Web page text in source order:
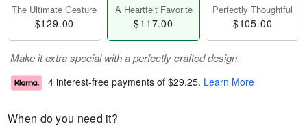
The Ultimate Gesture
$129.00
A Heartfelt Favorite
$117.00
Perfectly Thoughtful
$105.00
Make it extra special with a perfectly crafted design.
4 interest-free payments of $29.25. Learn More
When do you need it?